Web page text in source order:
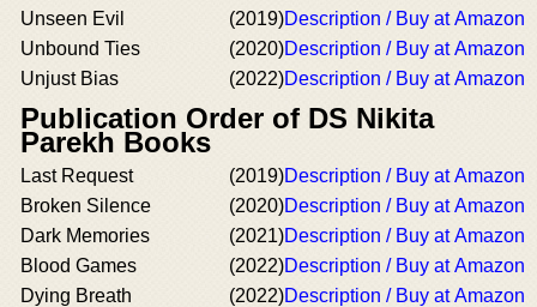
Unseen Evil
(2019)Description / Buy at Amazon
Unbound Ties
(2020)Description / Buy at Amazon
Unjust Bias
(2022)Description / Buy at Amazon
Publication Order of DS Nikita
Parekh Books
Last Request (2019)Description / Buy at Amazon
Broken Silence
(2020)Description / Buy at Amazon
Dark Memories
(2021)Description / Buy at Amazon
Blood Games
(2022)Description / Buy at Amazon
Dying Breath
(2022)Description / Buy at Amazon